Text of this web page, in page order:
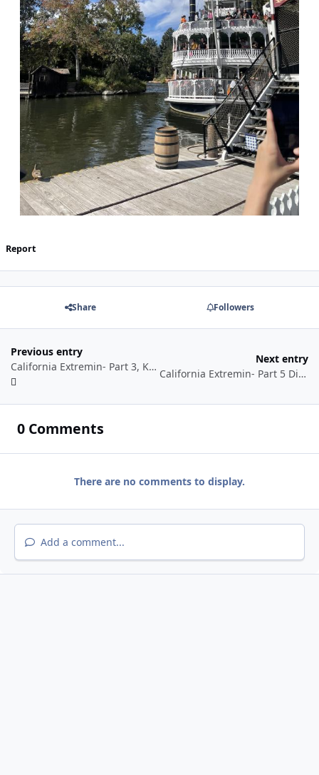
Report
Share Followers
Previous entry
California Extremin- Part 3, Knotts Berry (Scary) Farm
Next entry
California Extremin- Part 5 Disney’s California Adventure & conclusion
0 Comments
There are no comments to display.
Add a comment...